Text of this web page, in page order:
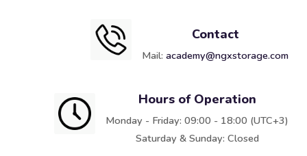
Contact
Mail: academy@ngxstorage.com
Hours of Operation
Monday - Friday: 09:00 - 18:00 (UTC+3)
Saturday & Sunday: Closed